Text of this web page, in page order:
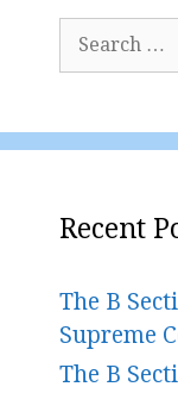
Search
for:
Recent
The B
Supreme
The B